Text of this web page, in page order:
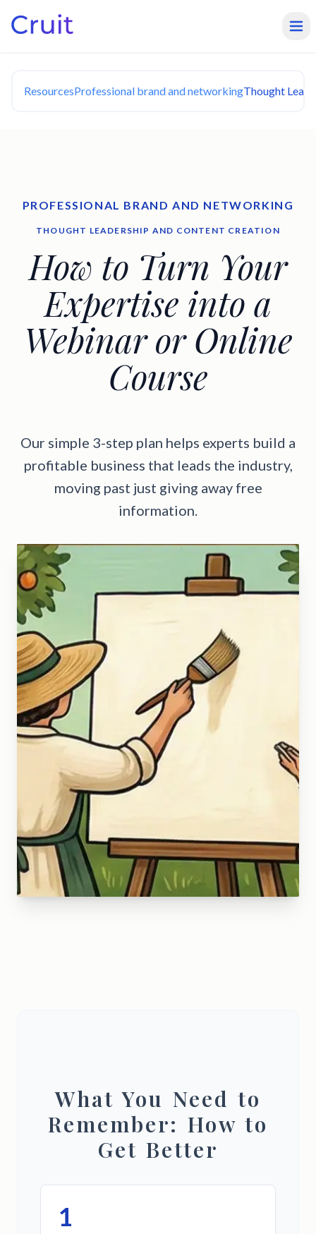
ResourcesProfessional brand and networkingThought
PROFESSIONAL BRAND AND NETWORKING
THOUGHT LEADERSHIP AND CONTENT CREATION
How to Turn Your
Expertise into a
Webinar or Online
Course
Our simple 3-step plan helps experts build a
profitable business that leads the industry,
moving past just giving away free
information.
What You Need to
Remember: How to
Get Better
1